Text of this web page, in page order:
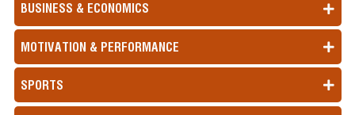
BUSINESS & ECONOMICS
MOTIVATION & PERFORMANCE
SPORTS